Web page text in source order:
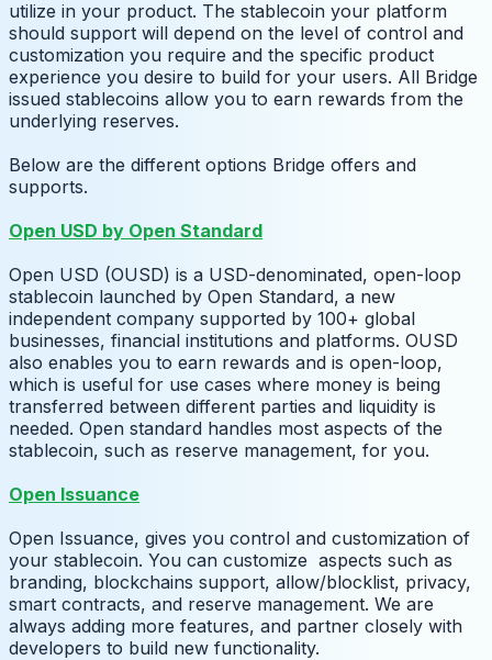
utilize in your product. The stablecoin your platform
should support will depend on the level of control and
customization you require and the specific product
experience you desire to build for your users. All Bridge
issued stablecoins allow you to earn rewards from the
underlying reserves.
Below are the different options Bridge offers and
supports.
Open USD by Open Standard
Open USD (OUSD) is a USD-denominated, open-loop
stablecoin launched by Open Standard, a new
independent company supported by 100+ global
businesses, financial institutions and platforms. OUSD
also enables you to earn rewards and is open-loop,
which is useful for use cases where money is being
transferred between different parties and liquidity is
needed. Open standard handles most aspects of the
stablecoin, such as reserve management, for you.
Open Issuance
Open Issuance, gives you control and customization of
your stablecoin. You can customize aspects such as
branding, blockchains support, allow/blocklist, privacy,
smart contracts, and reserve management. We are
always adding more features, and partner closely with
developers to build new functionality.